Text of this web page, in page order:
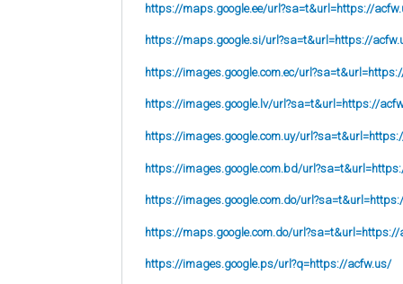
https://maps.google.ee/url?sa=t&url=https://
https://maps.google.si/url?sa=t&url=https://
https://images.google.com.ec/
https://images.google.lv/url?sa=t&url=https://
https://images.google.com.uy/
https://images.google.com.bd/
https://images.google.com.do/
https://maps.google.com.do/url?sa=t&url=https://
https://images.google.ps/url?q=https://acfw.us/